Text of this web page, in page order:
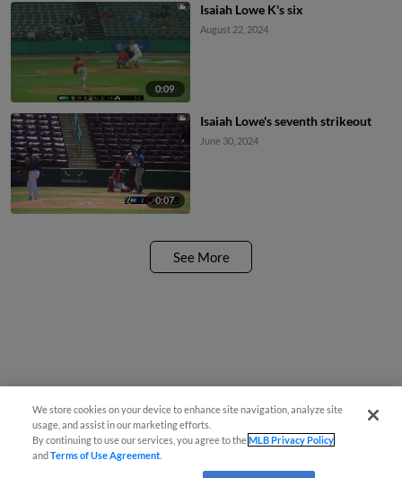
0:09
Isaiah Lowe K's six
August 22, 2024
0:07
Isaiah Lowe's seventh strikeout
June 30, 2024
See More
We store cookies on your device to enhance site navigation, analyze site
usage, and assist in our marketing efforts.
By continuing to use our services, you agree to theMLB Privacy Policy
andTerms of Use Agreement